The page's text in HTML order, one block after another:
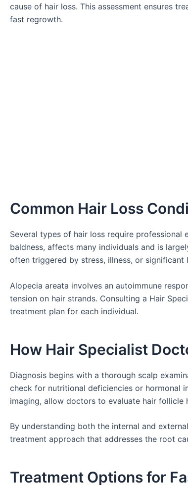
cause of hair loss. This assessment ensures
fast regrowth.
Common Hair Loss
Several types of hair loss require
baldness, affects many individuals and is
often triggered by stress, illness, or
Alopecia areata involves an autoimmune
tension on hair strands. Consulting a Hair
treatment plan for each individual.
How Hair Specialist
Diagnosis begins with a thorough scalp
check for nutritional deficiencies or hormonal
imaging, allow doctors to evaluate hair follicle
By understanding both the internal and
treatment approach that addresses the root
Treatment Options for